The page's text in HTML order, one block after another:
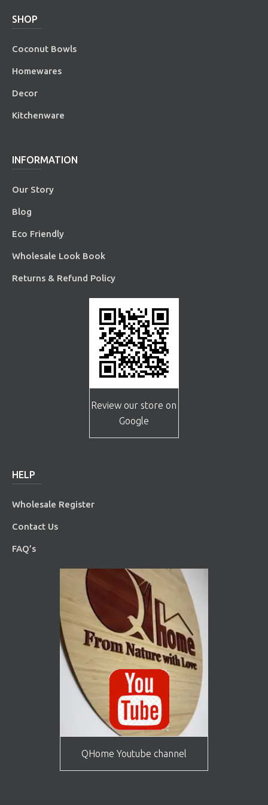
SHOP
Coconut Bowls
Homewares
Decor
Kitchenware
INFORMATION
Our Story
Blog
Eco Friendly
Wholesale Look Book
Returns & Refund Policy
Review our store on
Google
HELP
Wholesale Register
Contact Us
FAQ’s
QHome Youtube channel